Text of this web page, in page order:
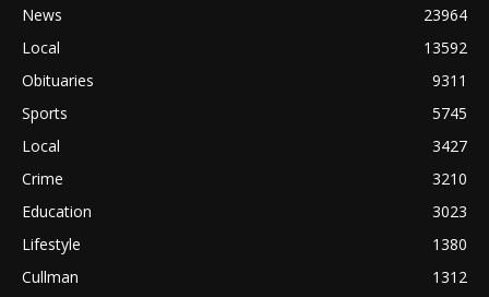
News
23964
Local
13592
Obituaries
9311
Sports
5745
Local
3427
Crime
3210
Education
3023
Lifestyle
1380
Cullman
1312